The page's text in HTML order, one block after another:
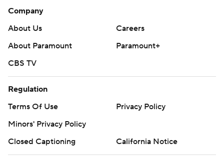
Company
About Us
Careers
About Paramount
Paramount+
CBS TV
Regulation
Terms Of Use
Privacy Policy
Minors' Privacy Policy
Closed Captioning
California Notice